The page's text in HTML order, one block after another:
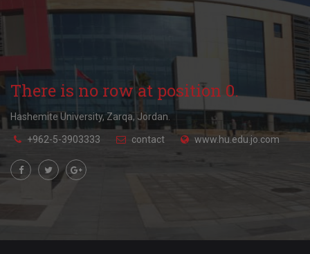
There is no row at position 0.
Hashemite University, Zarqa, Jordan.
+962-5-3903333 contact www.hu.edu.jo.com